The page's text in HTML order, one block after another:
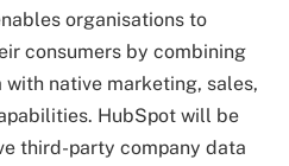
organisations to
consumers by combining
native marketing, sales,
HubSpot will be
third-party company data